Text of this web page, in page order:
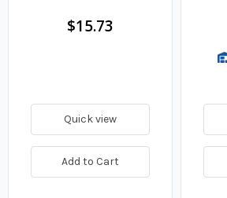
$15.73
Quick view
Add to Cart